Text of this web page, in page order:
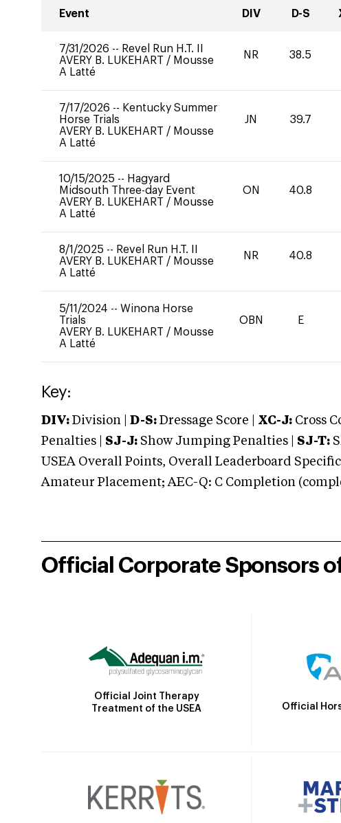
Event DIV D-S
7/31/2026 -- Revel Run H.T. II
AVERY B. LUKEHART / Mousse
A Latté
NR 38.5
7/17/2026 -- Kentucky Summer
Horse Trials
AVERY B. LUKEHART / Mousse
A Latté
JN 39.7
10/15/2025 -- Hagyard
Midsouth Three-day Event
AVERY B. LUKEHART / Mousse
A Latté
ON 40.8
8/1/2025 -- Revel Run H.T. II
AVERY B. LUKEHART / Mousse
A Latté
NR 40.8
5/11/2024 -- Winona Horse
Trials
AVERY B. LUKEHART / Mousse
A Latté
OBN E
Key:
DIV: Division | D-S: Dressage Score | XC-J: Cross
Penalties | SJ-J: Show Jumping Penalties | SJ-T:
USEA Overall Points, Overall Leaderboard Specific
Amateur Placement; AEC-Q: C Completion
Official Corporate Sponsors
Official Joint Therapy
Treatment of the USEA
Official